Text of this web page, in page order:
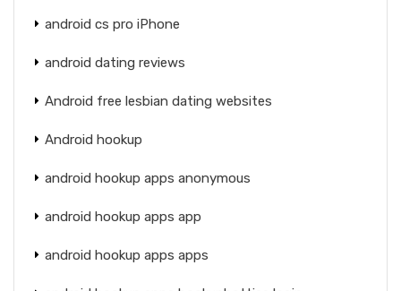
android cs pro iPhone
android dating reviews
Android free lesbian dating websites
Android hookup
android hookup apps anonymous
android hookup apps app
android hookup apps apps